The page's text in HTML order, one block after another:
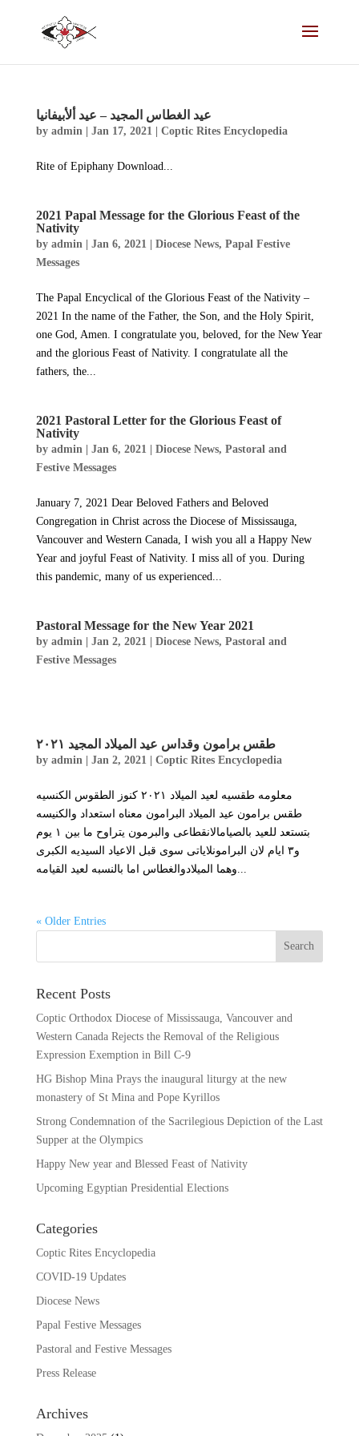
عید الغطاس المجید – عید ألأبیفانیا
by admin| Jan 17, 2021| Coptic Rites Encyclopedia
Rite of Epiphany Download...
2021 Papal Message for the Glorious Feast of the
Nativity
by admin| Jan 6, 2021| Diocese News, Papal Festive
Messages
The Papal Encyclical of the Glorious Feast of the Nativity –
2021 In the name of the Father, the Son, and the Holy Spirit,
one God, Amen. I congratulate you, beloved, for the New Year
and the glorious Feast of Nativity. I congratulate all the
fathers, the...
2021 Pastoral Letter for the Glorious Feast of
Nativity
by admin| Jan 6, 2021| Diocese News, Pastoral and
Festive Messages
January 7, 2021 Dear Beloved Fathers and Beloved
Congregation in Christ across the Diocese of Mississauga,
Vancouver and Western Canada, I wish you all a Happy New
Year and joyful Feast of Nativity. I miss all of you. During
this pandemic, many of us experienced...
Pastoral Message for the New Year 2021
by admin| Jan 2, 2021| Diocese News, Pastoral and
Festive Messages
طقس برامون وقداس عيد الميلاد المجيد ٢٠٢١
by admin| Jan 2, 2021| Coptic Rites Encyclopedia
معلومه طقسيه لعيد الميلاد ٢٠٢١ كنوز الطقوس الكنسيه
طقس برامون عيد الميلاد البرامون معناه استعداد والكنيسه
بتستعد للعيد بالصيامالانقطاعى والبرمون يتراوح ما بين ١ يوم
و٣ ايام لان البرامونلاياتى سوى قبل الاعياد السيديه الكبرى
وهما الميلادوالغطاس اما بالنسبه لعيد القيامه...
« Older Entries
Recent Posts
Coptic Orthodox Diocese of Mississauga, Vancouver and
Western Canada Rejects the Removal of the Religious
Expression Exemption in Bill C-9
HG Bishop Mina Prays the inaugural liturgy at the new
monastery of St Mina and Pope Kyrillos
Strong Condemnation of the Sacrilegious Depiction of the Last
Supper at the Olympics
Happy New year and Blessed Feast of Nativity
Upcoming Egyptian Presidential Elections
Categories
Coptic Rites Encyclopedia
COVID-19 Updates
Diocese News
Papal Festive Messages
Pastoral and Festive Messages
Press Release
Archives